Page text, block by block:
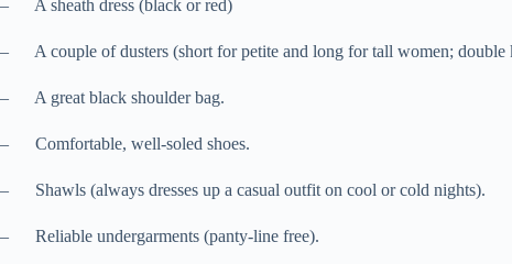
– A sheath dress (black or red)
– A couple of dusters (short for petite and long for tall women; double
– A great black shoulder bag.
– Comfortable, well-soled shoes.
– Shawls (always dresses up a casual outfit on cool or cold nights).
– Reliable undergarments (panty-line free).